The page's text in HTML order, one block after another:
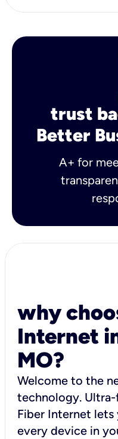
trust
Better
A+ for
why
Internet
MO?
Welcome to the
technology.
Fiber Internet
every device in